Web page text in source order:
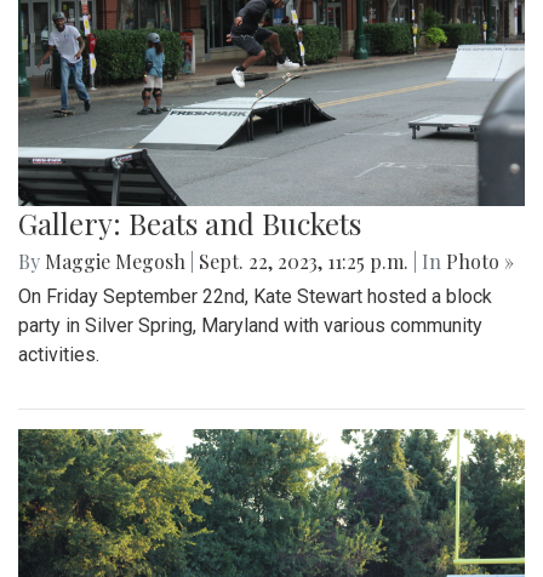
Gallery: Beats and Buckets
By Maggie Megosh Sept. 22, 2023, 11:25 p.m. | In Photo »
On Friday September 22nd, Kate Stewart hosted a block
party in Silver Spring, Maryland with various community
activities.